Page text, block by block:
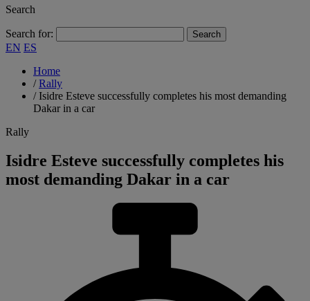
Search
Search for:
EN ES
Home
/Rally
/Isidre Esteve successfully completes his most demanding
Dakar in a car
Rally
Isidre Esteve successfully completes his
most demanding Dakar in a car